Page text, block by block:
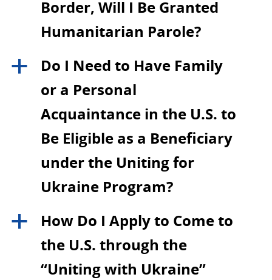
Border, Will I Be Granted
Humanitarian Parole?
a
Do I Need to Have Family
or a Personal
Acquaintance in the U.S. to
Be Eligible as a Beneficiary
under the Uniting for
Ukraine Program?
a
How Do I Apply to Come to
the U.S. through the
“Uniting with Ukraine”